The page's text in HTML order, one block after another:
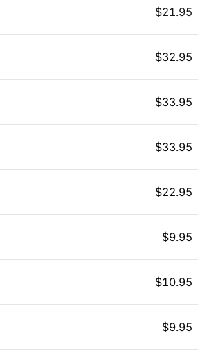
$21.95
$32.95
$33.95
$33.95
$22.95
$9.95
$10.95
$9.95